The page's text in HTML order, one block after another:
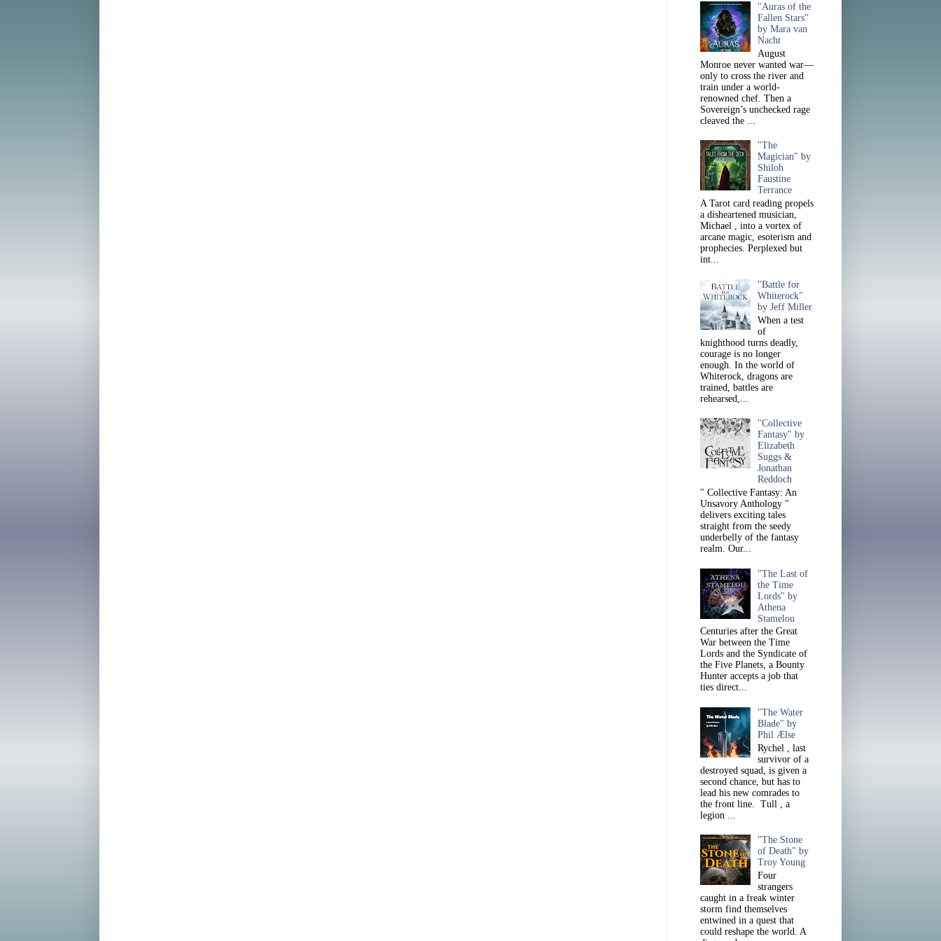
"Auras of the
Fallen Stars"
by Mara van
Nacht
August
Monroe never wanted war—
only to cross the river and
train under a world-
renowned chef. Then a
Sovereign’s unchecked rage
cleaved the ...
"The
Magician" by
Shiloh
Faustine
Terrance
A Tarot card reading propels
a disheartened musician,
Michael , into a vortex of
arcane magic, esoterism and
prophecies. Perplexed but
int...
"Battle for
Whiterock"
by Jeff Miller
When a test
of
knighthood turns deadly,
courage is no longer
enough. In the world of
Whiterock, dragons are
trained, battles are
rehearsed,...
"Collective
Fantasy" by
Elizabeth
Suggs &
Jonathan
Reddoch
" Collective Fantasy: An
Unsavory Anthology "
delivers exciting tales
straight from the seedy
underbelly of the fantasy
realm. Our...
"The Last of
the Time
Lords" by
Athena
Stamelou
Centuries after the Great
War between the Time
Lords and the Syndicate of
the Five Planets, a Bounty
Hunter accepts a job that
ties direct...
"The Water
Blade" by
Phil Ælse
Rychel , last
survivor of a
destroyed squad, is given a
second chance, but has to
lead his new comrades to
the front line. Tull , a
legion ...
"The Stone
of Death" by
Troy Young
Four
strangers
caught in a freak winter
storm find themselves
entwined in a quest that
could reshape the world. A